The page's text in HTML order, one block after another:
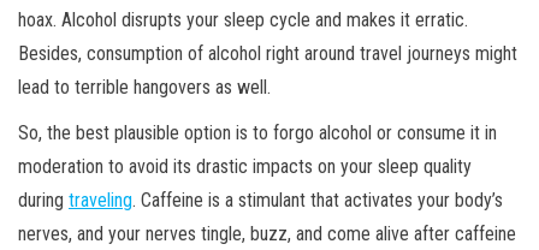
hoax. Alcohol disrupts your sleep cycle and makes it erratic.
Besides, consumption of alcohol right around travel journeys might
lead to terrible hangovers as well.
So, the best plausible option is to forgo alcohol or consume it in
moderation to avoid its drastic impacts on your sleep quality
during traveling. Caffeine is a stimulant that activates your body’s
nerves, and your nerves tingle, buzz, and come alive after caffeine